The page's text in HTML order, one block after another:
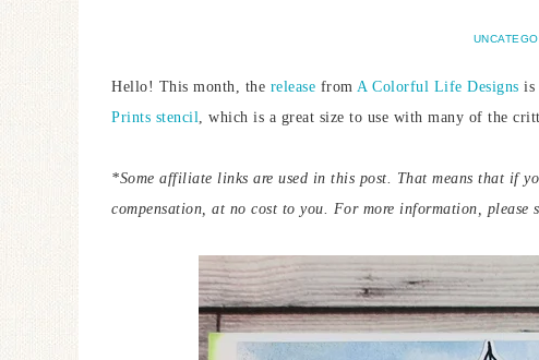
Hello! This month, the release from A Colorful Life Designs is
Prints stencil, which is a great size to use with many of the
*Some affiliate links are used in this post. That means that if
compensation, at no cost to you. For more information, please